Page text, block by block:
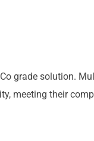
grade solution.
meeting their